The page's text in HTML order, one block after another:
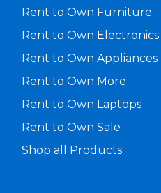
Rent to Own Furniture
Rent to Own Electronics
Rent to Own Appliances
Rent to Own More
Rent to Own Laptops
Rent to Own Sale
Shop all Products